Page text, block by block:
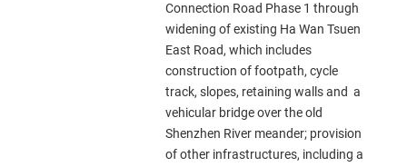
Connection Road Phase 1 through
widening of existing Ha Wan Tsuen
East Road, which includes
construction of footpath, cycle
track, slopes, retaining walls and a
vehicular bridge over the old
Shenzhen River meander; provision
of other infrastructures, including a